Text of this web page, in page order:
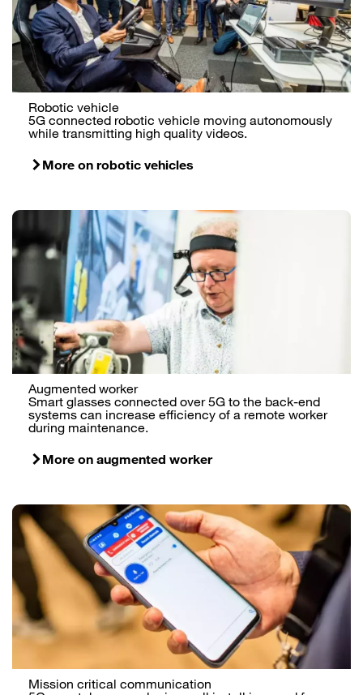
Robotic vehicle
5G connected robotic vehicle moving autonomously
while transmitting high quality videos.
More on robotic vehicles
Augmented worker
Smart glasses connected over 5G to the back-end
systems can increase efficiency of a remote worker
during maintenance.
More on augmented worker
Mission critical communication